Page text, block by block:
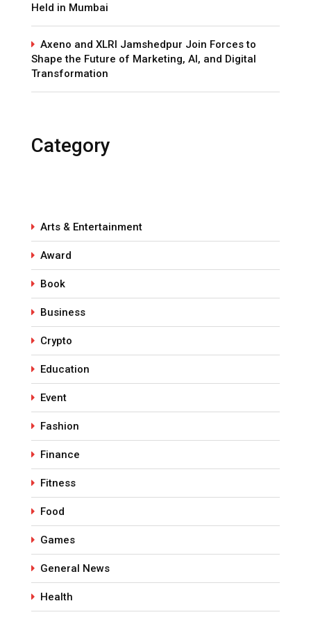
Held in Mumbai
Axeno and XLRI Jamshedpur Join Forces to
Shape the Future of Marketing, AI, and Digital
Transformation
Category
Arts & Entertainment
Award
Book
Business
Crypto
Education
Event
Fashion
Finance
Fitness
Food
Games
General News
Health